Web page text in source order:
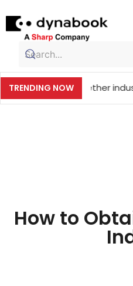
TRENDING NOW
bringing together
How to